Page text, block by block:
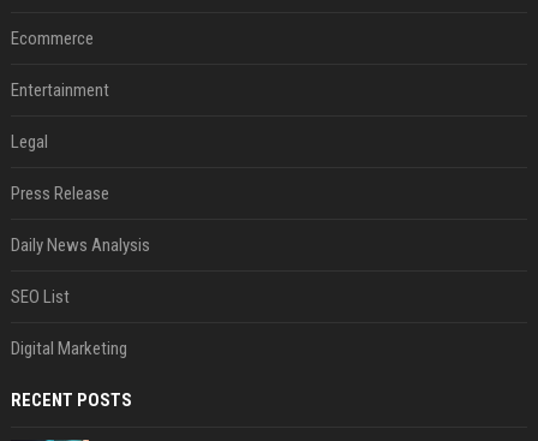
Ecommerce
Entertainment
Legal
Press Release
Daily News Analysis
SEO List
Digital Marketing
RECENT POSTS